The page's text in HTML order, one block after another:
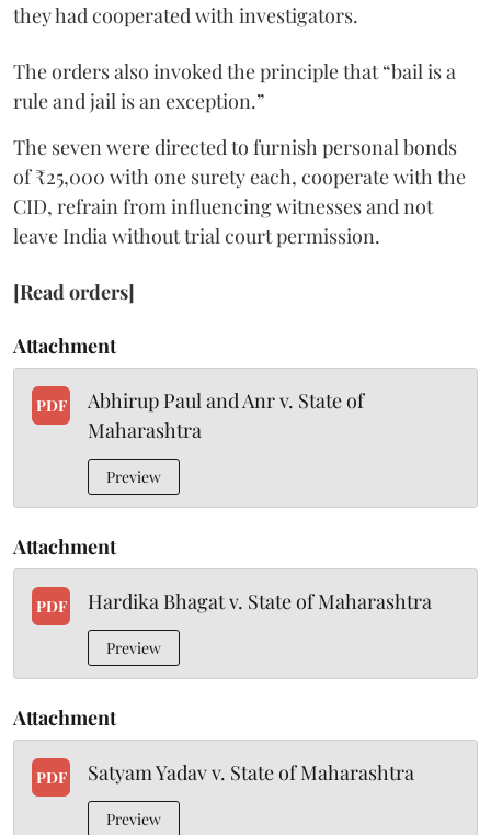
they had cooperated with investigators.
The orders also invoked the principle that “bail is a
rule and jail is an exception.”
The seven were directed to furnish personal bonds
of ₹25,000 with one surety each, cooperate with the
CID, refrain from influencing witnesses and not
leave India without trial court permission.
[Read orders]
Attachment
PDF
Abhirup Paul and Anr v. State of
Maharashtra
Preview
Attachment
PDF Hardika Bhagat v. State of Maharashtra
Preview
Attachment
PDF Satyam Yadav v. State of Maharashtra
Preview